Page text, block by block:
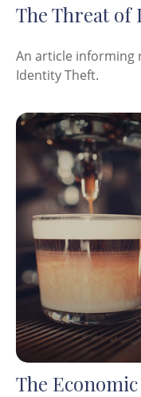
The Threat of
An article informing
Identity Theft.
The